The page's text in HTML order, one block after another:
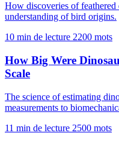
How discoveries of
understanding of bird origins.
10 min de lecture 2200 mots
How Big Were
Scale
The science of estimating
measurements to
11 min de lecture 2500 mots